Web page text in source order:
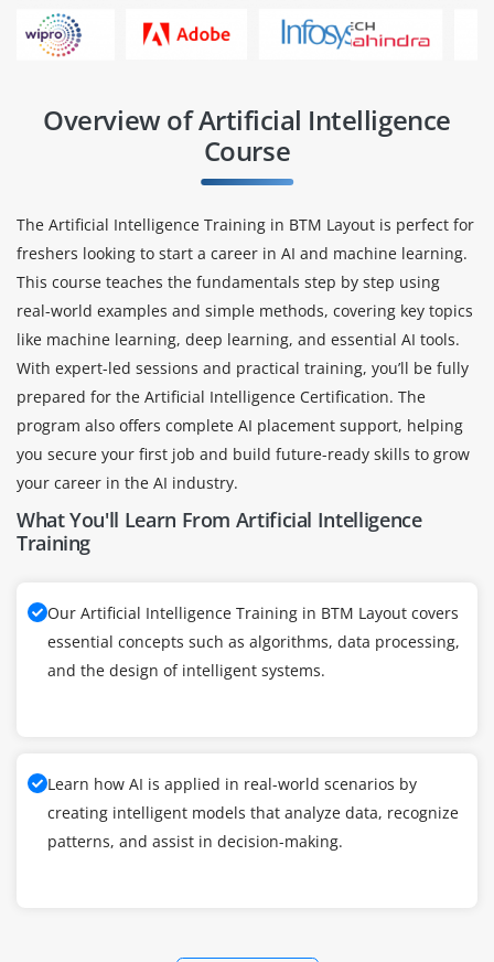
Overview of Artificial Intelligence
Course
The Artificial Intelligence Training in BTM Layout is perfect for
freshers looking to start a career in AI and machine learning.
This course teaches the fundamentals step by step using
real-world examples and simple methods, covering key topics
like machine learning, deep learning, and essential AI tools.
With expert-led sessions and practical training, you’ll be fully
prepared for the Artificial Intelligence Certification. The
program also offers complete AI placement support, helping
you secure your first job and build future-ready skills to grow
your career in the AI industry.
What You'll Learn From Artificial Intelligence
Training
Our Artificial Intelligence Training in BTM Layout covers
essential concepts such as algorithms, data processing,
and the design of intelligent systems.
Learn how AI is applied in real-world scenarios by
creating intelligent models that analyze data, recognize
patterns, and assist in decision-making.